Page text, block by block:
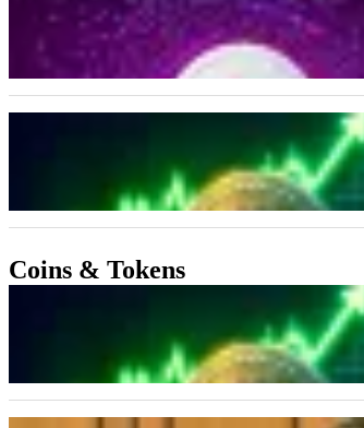
Coins & Tokens